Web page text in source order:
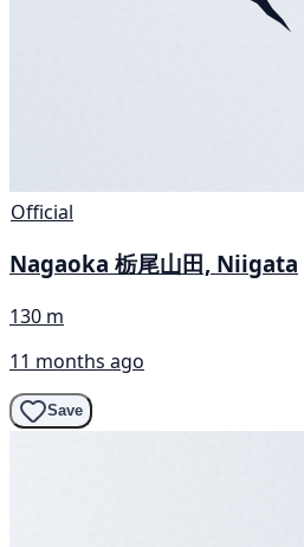
Official
Nagaoka 栃尾山田, Niigata
130 m
11 months ago
Save